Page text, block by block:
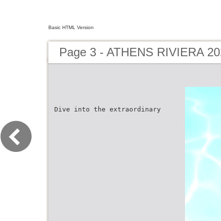
Basic HTML Version
Page 3 - ATHENS RIVIERA
Dive into the extraordinary